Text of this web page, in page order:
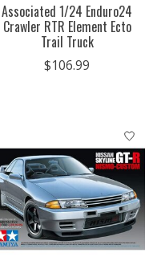
Associated 1/24 Enduro24
Crawler RTR Element Ecto
Trail Truck
$106.99